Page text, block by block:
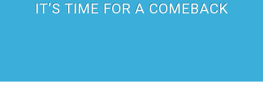
IT’S TIME FOR A COMEBACK